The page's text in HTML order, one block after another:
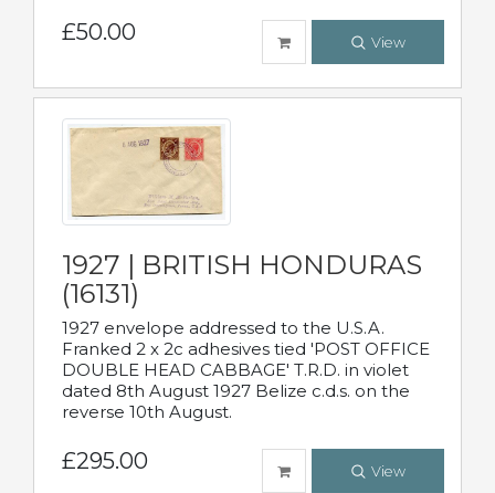
£50.00 View
1927 | BRITISH HONDURAS
(16131)
1927 envelope addressed to the U.S.A.
Franked 2 x 2c adhesives tied 'POST OFFICE
DOUBLE HEAD CABBAGE' T.R.D. in violet
dated 8th August 1927 Belize c.d.s. on the
reverse 10th August.
£295.00 View